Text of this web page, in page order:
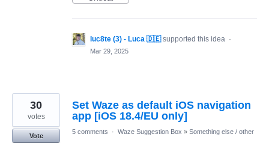
luc8te (3) - Luca 🇩🇪 supported this idea ·
Mar 29, 2025
Set Waze as default iOS navigation
app [iOS 18.4/EU only]
30
votes
Vote
5 comments · Waze Suggestion Box » Something else / other